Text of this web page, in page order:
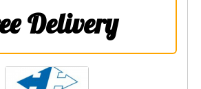
Delivery